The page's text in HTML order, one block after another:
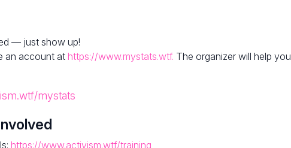
— just show up!
an account at https://www.mystats.wtf. The organizer will help you
mystats
https://www.activism.wtf/training